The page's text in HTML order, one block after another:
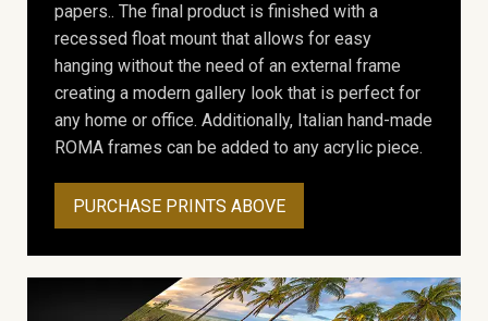
papers.. The final product is finished with a
recessed float mount that allows for easy
hanging without the need of an external frame
creating a modern gallery look that is perfect for
any home or office. Additionally, Italian hand-made
ROMA frames can be added to any acrylic piece.
PURCHASE PRINTS ABOVE